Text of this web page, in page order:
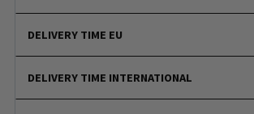
DELIVERY TIME EU
DELIVERY TIME INTERNATIONAL